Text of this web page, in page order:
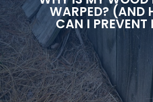
WARPED? (AND
CAN I PREVENT